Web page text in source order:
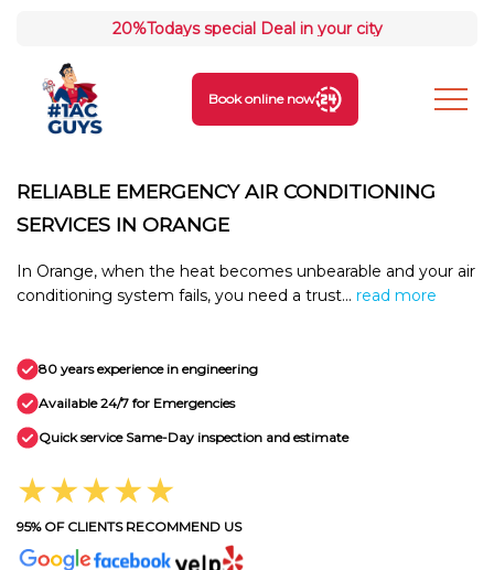
20%Todays special Deal in your city
Book online now
RELIABLE EMERGENCY AIR CONDITIONING
SERVICES IN ORANGE
In Orange, when the heat becomes unbearable and your air
conditioning system fails, you need a trust... read more
80 years experience in engineering
Available 24/7 for Emergencies
Quick service Same-Day inspection and estimate
★★★★★
95% OF CLIENTS RECOMMEND US